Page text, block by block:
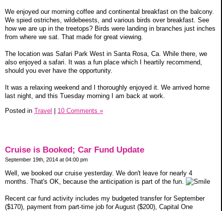
We enjoyed our morning coffee and continental breakfast on the balcony.
We spied ostriches, wildebeests, and various birds over breakfast. See
how we are up in the treetops? Birds were landing in branches just inches
from where we sat. That made for great viewing.
The location was Safari Park West in Santa Rosa, Ca. While there, we
also enjoyed a safari. It was a fun place which I heartily recommend,
should you ever have the opportunity.
It was a relaxing weekend and I thoroughly enjoyed it. We arrived home
last night, and this Tuesday morning I am back at work.
Posted in Travel 10 Comments »
Cruise is Booked; Car Fund Update
September 19th, 2014 at 04:00 pm
Well, we booked our cruise yesterday. We don't leave for nearly 4
months. That's OK, because the anticipation is part of the fun.
Recent car fund activity includes my budgeted transfer for September
($170), payment from part-time job for August ($200), Capital One